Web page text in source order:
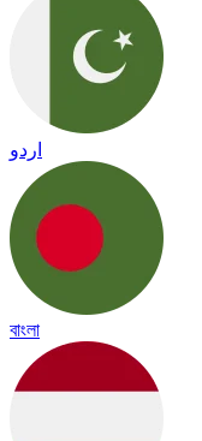
اردو
বাংলা